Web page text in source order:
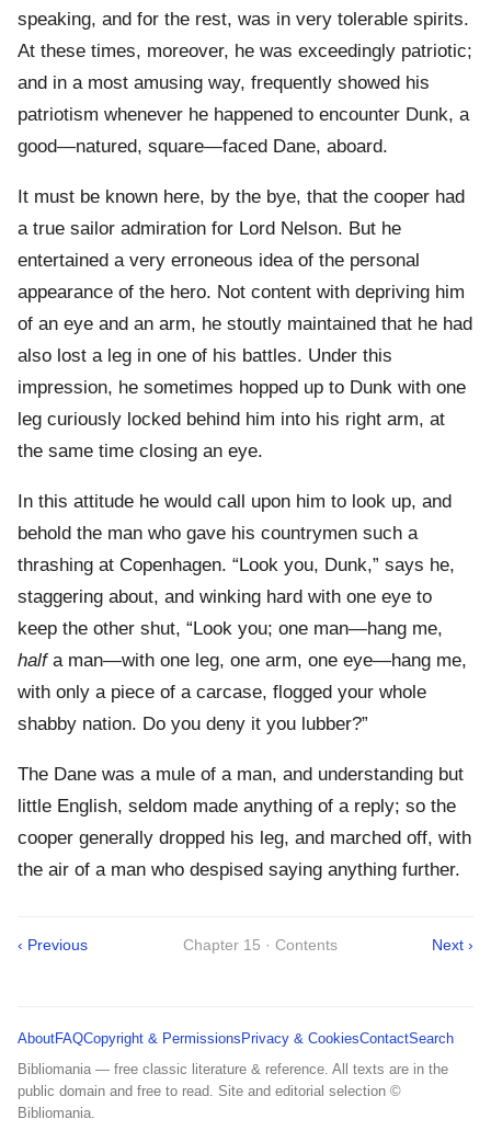
speaking, and for the rest, was in very tolerable spirits.
At these times, moreover, he was exceedingly patriotic;
and in a most amusing way, frequently showed his
patriotism whenever he happened to encounter Dunk, a
good—natured, square—faced Dane, aboard.
It must be known here, by the bye, that the cooper had
a true sailor admiration for Lord Nelson. But he
entertained a very erroneous idea of the personal
appearance of the hero. Not content with depriving him
of an eye and an arm, he stoutly maintained that he had
also lost a leg in one of his battles. Under this
impression, he sometimes hopped up to Dunk with one
leg curiously locked behind him into his right arm, at
the same time closing an eye.
In this attitude he would call upon him to look up, and
behold the man who gave his countrymen such a
thrashing at Copenhagen. “Look you, Dunk,” says he,
staggering about, and winking hard with one eye to
keep the other shut, “Look you; one man—hang me,
halfa man—with one leg, one arm, one eye—hang me,
with only a piece of a carcase, flogged your whole
shabby nation. Do you deny it you lubber?”
The Dane was a mule of a man, and understanding but
little English, seldom made anything of a reply; so the
cooper generally dropped his leg, and marched off, with
the air of a man who despised saying anything further.
‹ Previous Chapter 15 · Contents Next ›
AboutFAQCopyright & Permissions Privacy & CookiesContactSearch
Bibliomania — free classic literature & reference. All texts are in the
public domain and free to read. Site and editorial selection ©
Bibliomania.